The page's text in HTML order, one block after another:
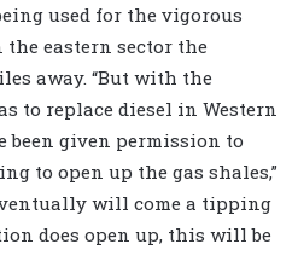
used for the vigorous
eastern sector the
away. “But with the
to replace diesel in Western
been given permission to
to open up the gas shales,”
will come a tipping
does open up, this will be